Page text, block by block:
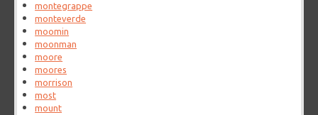
montegrappe
monteverde
moomin
moonman
moore
moores
morrison
most
mount